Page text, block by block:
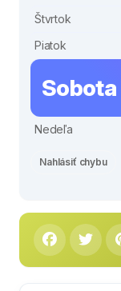
Štvrtok
Piatok
Sobota
Nedeľa
Nahlásiť chybu